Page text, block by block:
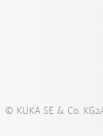
© KUKA SE & Co.